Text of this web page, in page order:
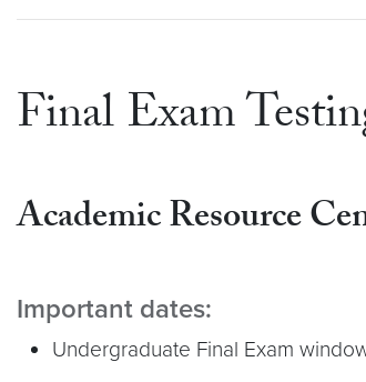
Final Exam
Academic Resource
Important dates:
Undergraduate Final Exam